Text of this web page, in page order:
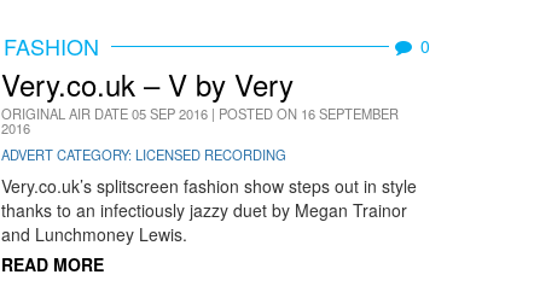
FASHION 0
Very.co.uk – V by Very
ORIGINAL AIR DATE 05 SEP 2016 | POSTED ON 16 SEPTEMBER
2016
ADVERT CATEGORY: LICENSED RECORDING
Very.co.uk’s splitscreen fashion show steps out in style
thanks to an infectiously jazzy duet by Megan Trainor
and Lunchmoney Lewis.
READ MORE